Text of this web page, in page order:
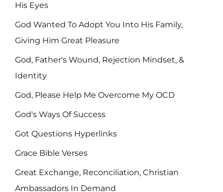
His Eyes
God Wanted To Adopt You Into His Family,
Giving Him Great Pleasure
God, Father's Wound, Rejection Mindset, &
Identity
God, Please Help Me Overcome My OCD
God's Ways Of Success
Got Questions Hyperlinks
Grace Bible Verses
Great Exchange, Reconciliation, Christian
Ambassadors In Demand